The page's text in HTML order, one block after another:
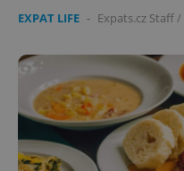
EXPAT LIFE - Expats.cz Staff /